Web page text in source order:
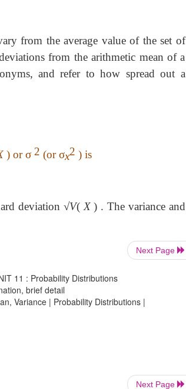
from the average value of the set of
from the arithmetic mean of a
and refer to how spread out a
) or σ 2 (or σx2 ) is
deviation √V( X) . The variance and
Next Page
11 : Probability Distributions
brief detail
Variance | Probability Distributions |
Next Page